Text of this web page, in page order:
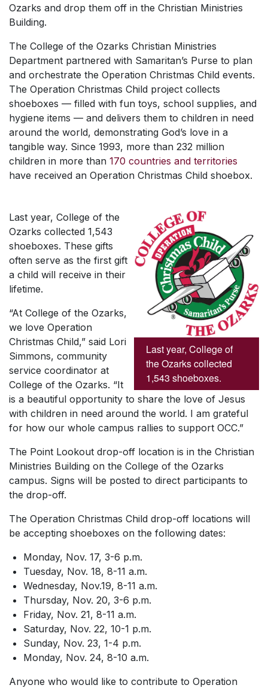
Ozarks and drop them off in the Christian Ministries
Building.
The College of the Ozarks Christian Ministries
Department partnered with Samaritan’s Purse to plan
and orchestrate the Operation Christmas Child events.
The Operation Christmas Child project collects
shoeboxes — filled with fun toys, school supplies, and
hygiene items — and delivers them to children in need
around the world, demonstrating God’s love in a
tangible way. Since 1993, more than 232 million
children in more than 170 countries and territories
have received an Operation Christmas Child shoebox.
Last year, College of
the Ozarks collected
1,543 shoeboxes.
Last year, College of the
Ozarks collected 1,543
shoeboxes. These gifts
often serve as the first gift
a child will receive in their
lifetime.
“At College of the Ozarks,
we love Operation
Christmas Child,” said Lori
Simmons, community
service coordinator at
College of the Ozarks. “It
is a beautiful opportunity to share the love of Jesus
with children in need around the world. I am grateful
for how our whole campus rallies to support OCC.”
The Point Lookout drop-off location is in the Christian
Ministries Building on the College of the Ozarks
campus. Signs will be posted to direct participants to
the drop-off.
The Operation Christmas Child drop-off locations will
be accepting shoeboxes on the following dates:
Monday, Nov. 17, 3-6 p.m.
Tuesday, Nov. 18, 8-11 a.m.
Wednesday, Nov.19, 8-11 a.m.
Thursday, Nov. 20, 3-6 p.m.
Friday, Nov. 21, 8-11 a.m.
Saturday, Nov. 22, 10-1 p.m.
Sunday, Nov. 23, 1-4 p.m.
Monday, Nov. 24, 8-10 a.m.
Anyone who would like to contribute to Operation